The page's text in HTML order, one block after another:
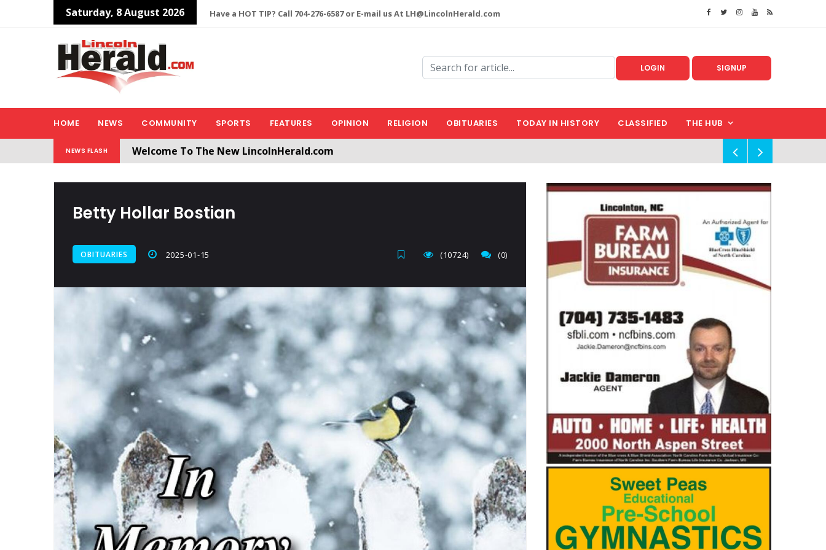
Saturday, 8 August 2026 Have a HOT TIP? Call 704-276-6587 or E-mail us At LH@LincolnHerald.com
LOGIN SIGNUP
HOME NEWS COMMUNITY SPORTS FEATURES OPINION RELIGION OBITUARIES TODAY IN HISTORY CLASSIFIED THE HUB
NEWS FLASH
Welcome To The New LincolnHerald.com
Betty Hollar Bostian
OBITUARIES 2025-01-15 (0)
(10724)